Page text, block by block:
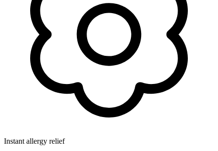
Instant allergy relief